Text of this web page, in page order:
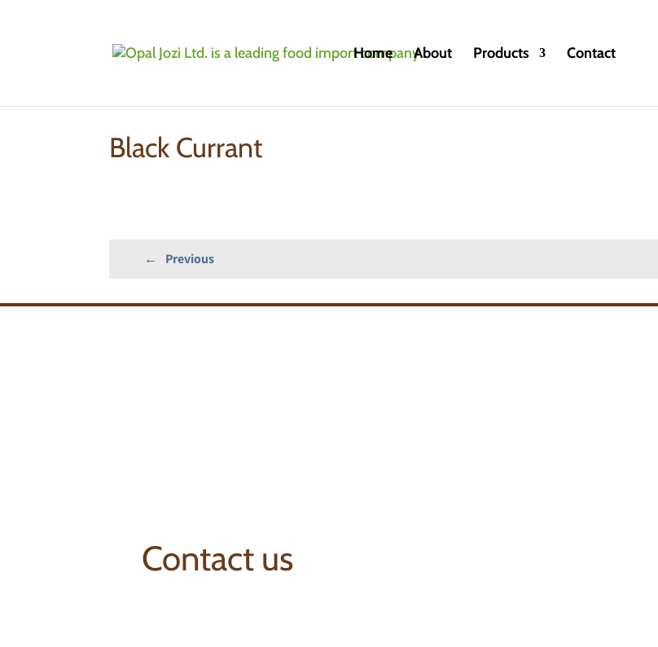
Home About Products Contact
Black Currant
← Previous
Contact us